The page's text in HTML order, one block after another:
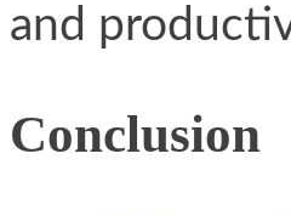
and
Conclusion